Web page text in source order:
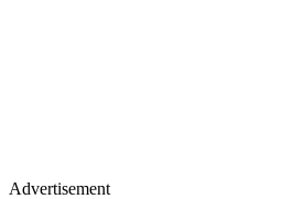
Advertisement